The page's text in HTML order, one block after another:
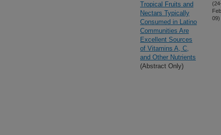
Tropical Fruits and
Nectars Typically
Consumed in Latino
Communities Are
Excellent Sources
of Vitamins A, C,
and Other Nutrients
(Abstract Only)
09)